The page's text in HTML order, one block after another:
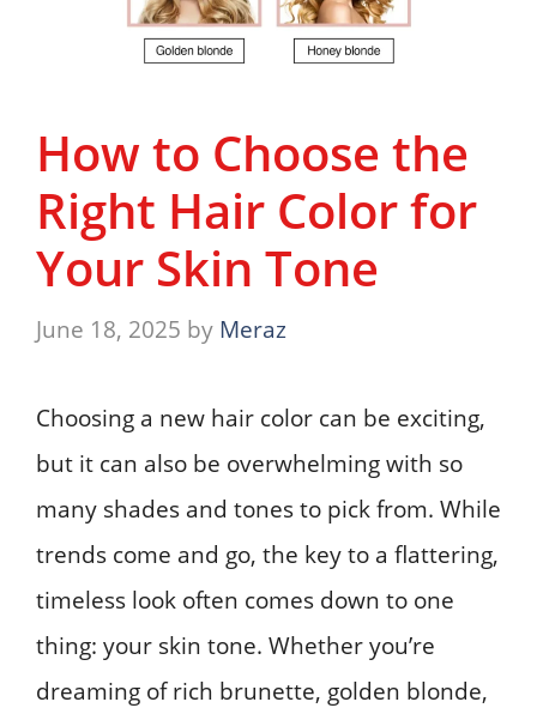
How to Choose the
Right Hair Color for
Your Skin Tone
June 18, 2025 by Meraz
Choosing a new hair color can be exciting,
but it can also be overwhelming with so
many shades and tones to pick from. While
trends come and go, the key to a flattering,
timeless look often comes down to one
thing: your skin tone. Whether you’re
dreaming of rich brunette, golden blonde,